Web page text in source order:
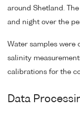
around Shetland.
and night over the
Water samples were
salinity
calibrations for the
Data